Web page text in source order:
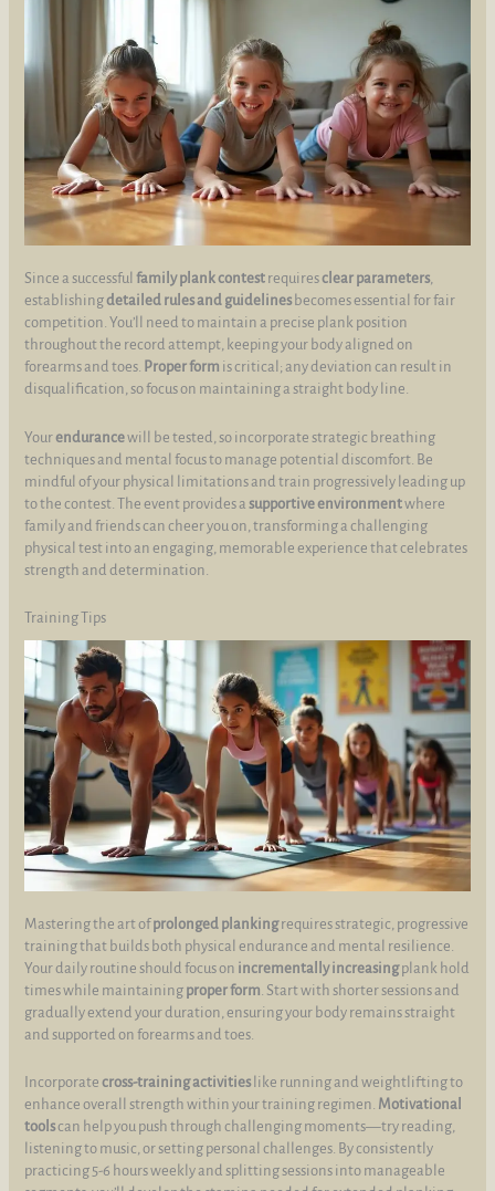
Since a successfulfamily plank contest requiresclear parameters,
establishingdetailed rules and guidelinesbecomes essential for fair
competition. You’ll need to maintain a precise plank position
throughout the record attempt, keeping your body aligned on
forearms and toes. Proper form is critical; any deviation can result in
disqualification, so focus on maintaining a straight body line.
Yourendurancewill be tested, so incorporate strategic breathing
techniques and mental focus to manage potential discomfort. Be
mindful of your physical limitations and train progressively leading up
to the contest. The event provides asupportive environmentwhere
family and friends can cheer you on, transforming a challenging
physical test into an engaging, memorable experience that celebrates
strength and determination.
Training Tips
Mastering the art ofprolonged plankingrequires strategic, progressive
training that builds both physical endurance and mental resilience.
Your daily routine should focus on incrementally increasingplank hold
times while maintaining proper form. Start with shorter sessions and
gradually extend your duration, ensuring your body remains straight
and supported on forearms and toes.
Incorporatecross-training activitieslike running and weightlifting to
enhance overall strength within your training regimen. Motivational
toolscan help you push through challenging moments—try reading,
listening to music, or setting personal challenges. By consistently
practicing 5-6 hours weekly and splitting sessions into manageable